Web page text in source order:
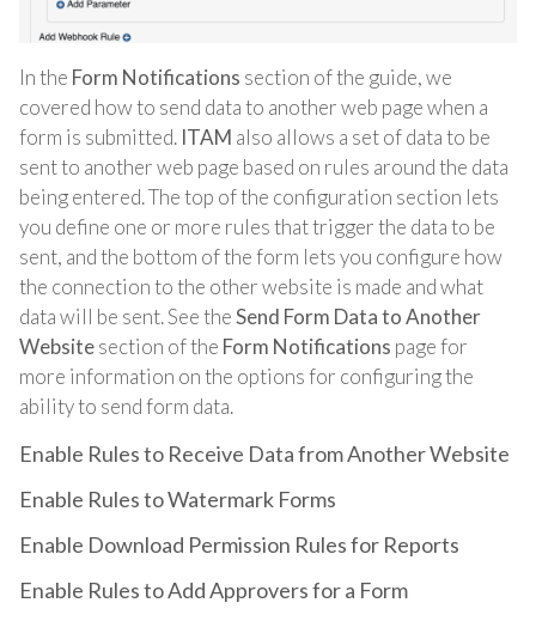
In the Form Notifications section of the guide, we
covered how to send data to another web page when a
form is submitted. ITAM also allows a set of data to be
sent to another web page based on rules around the data
being entered. The top of the configuration section lets
you define one or more rules that trigger the data to be
sent, and the bottom of the form lets you configure how
the connection to the other website is made and what
data will be sent. See theSend Form Data to Another
Websitesection of the Form Notifications page for
more information on the options for configuring the
ability to send form data.
Enable Rules to Receive Data from Another Website
Enable Rules to Watermark Forms
Enable Download Permission Rules for Reports
Enable Rules to Add Approvers for a Form